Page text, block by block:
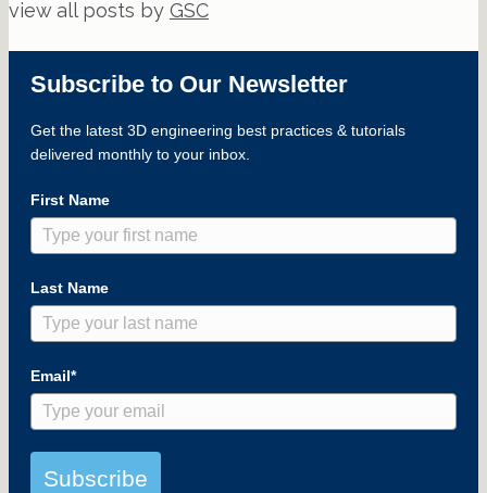
view all posts by GSC
Subscribe to Our Newsletter
Get the latest 3D engineering best practices & tutorials
delivered monthly to your inbox.
First Name
Last Name
Email*
Subscribe